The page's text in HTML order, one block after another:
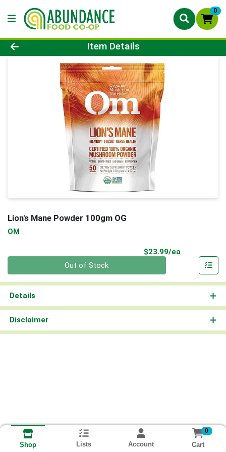
0
Product Details Page
Item Details
Lion's Mane Powder 100gm OG
OM
$23.99/ea
Out of Stock
Details
Disclaimer
Shop Lists Account
0
Cart